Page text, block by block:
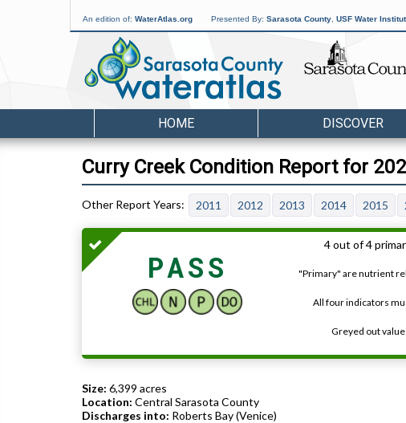
An edition of: WaterAtlas.org Presented By: Sarasota County USF Water
HOME DISCOVER
Curry Creek Condition Report for
2011 2012 2013 2014 2015
PASS
4 out of 4
"Primary" are nutrient
All four indicators
Greyed out
Size: 6,399 acres
Location: Central Sarasota County
Discharges into: Roberts Bay (Venice)